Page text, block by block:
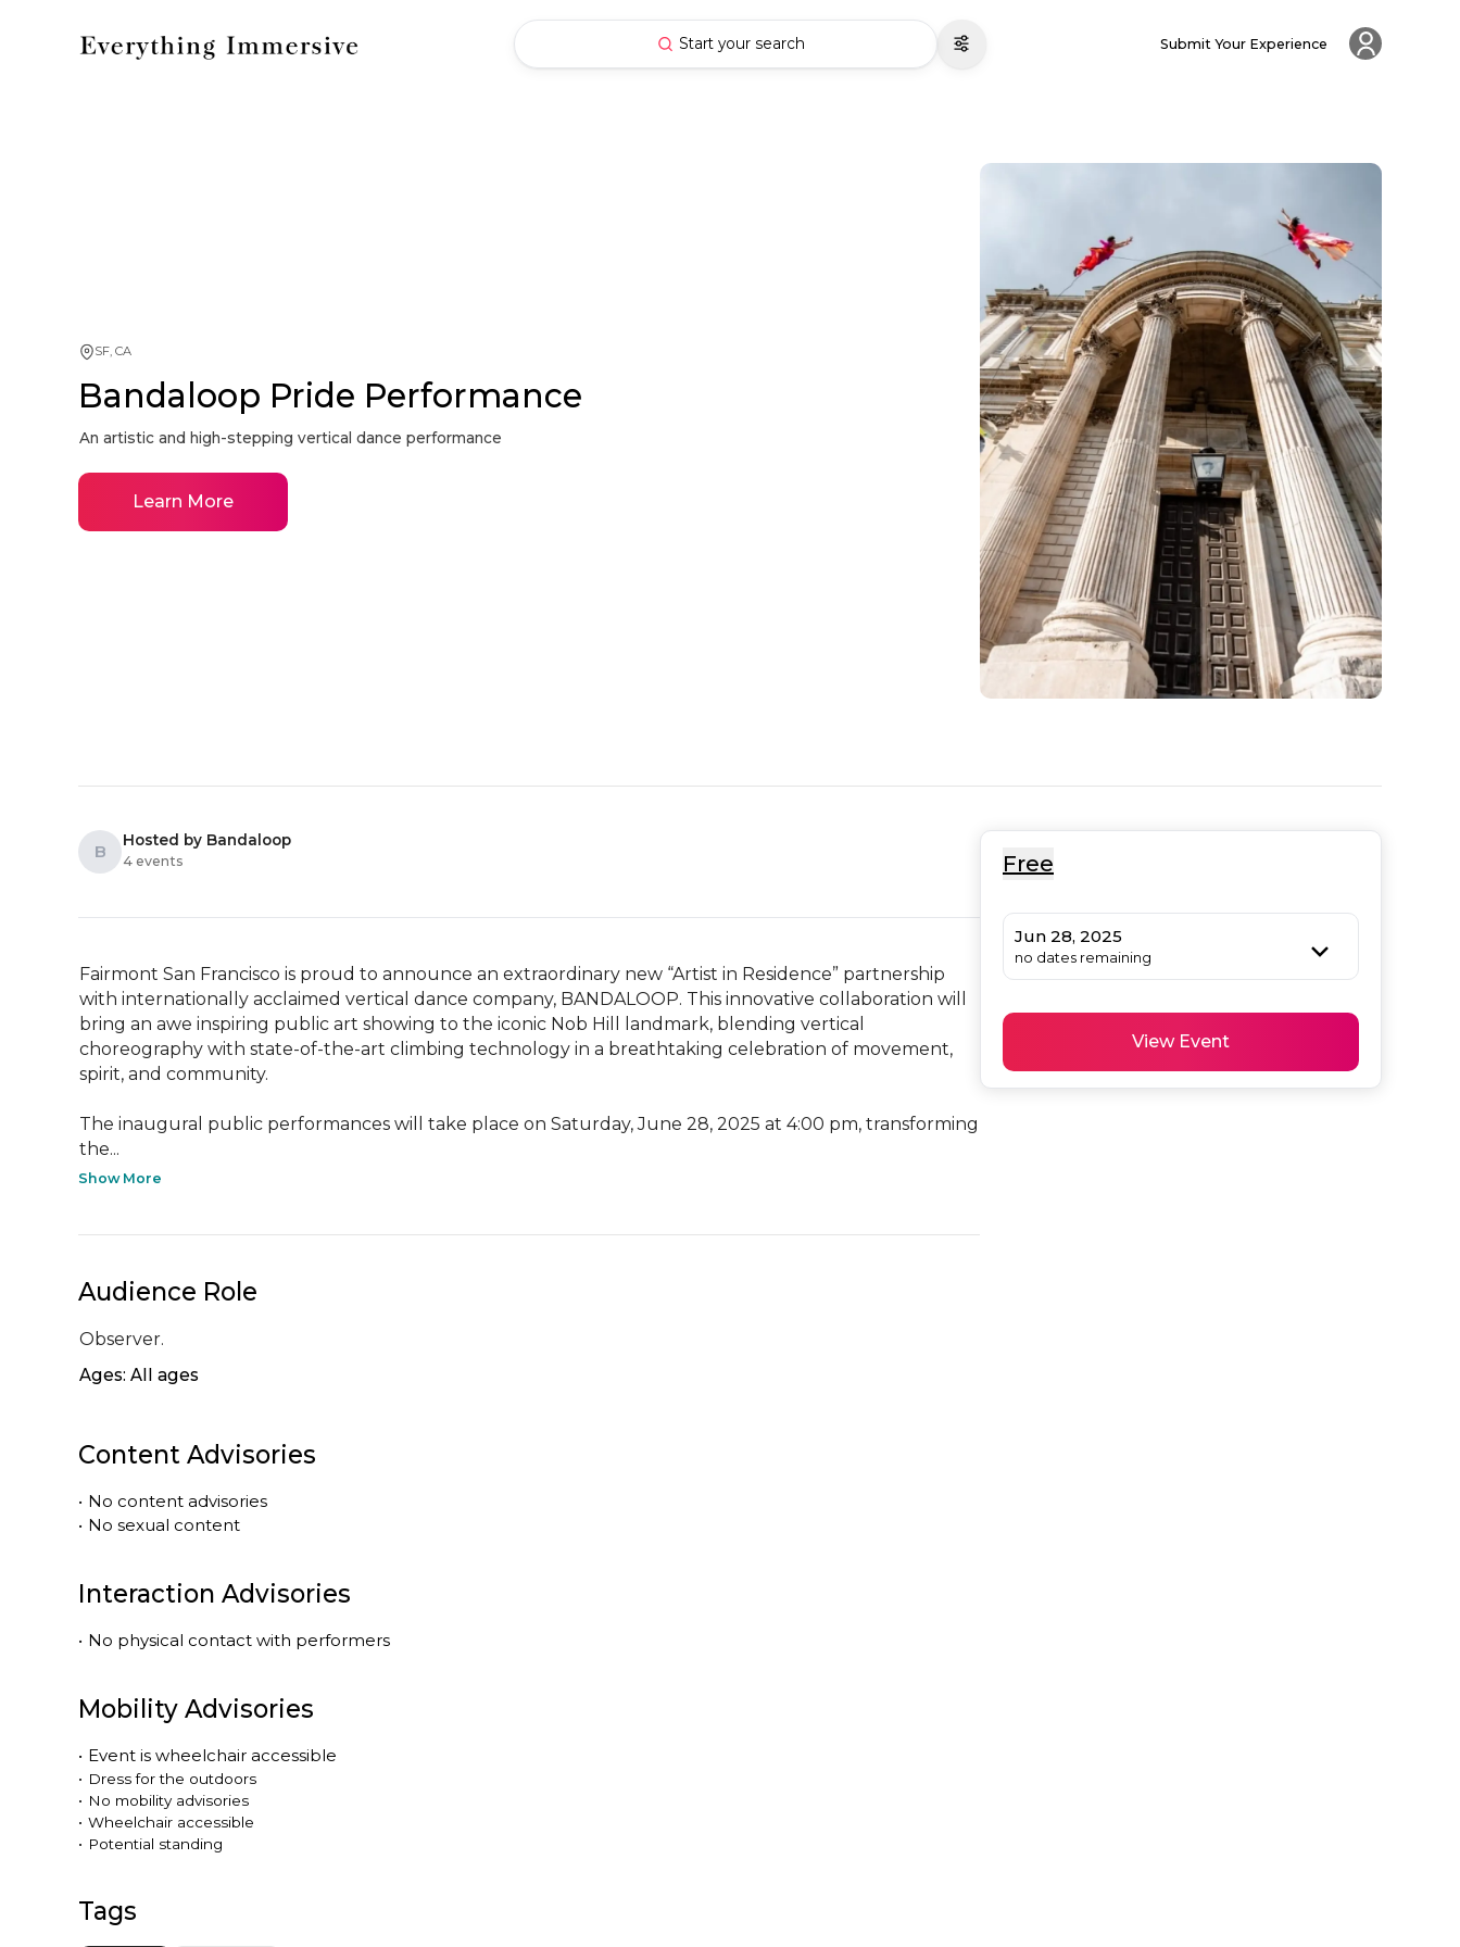
Start your search Submit Your Experience
SF, CA
Bandaloop Pride Performance
An artistic and high-stepping vertical dance performance
Learn More
B
Hosted by Bandaloop
4 events
Fairmont San Francisco is proud to announce an extraordinary new “Artist in Residence” partnership
with internationally acclaimed vertical dance company, BANDALOOP. This innovative collaboration will
bring an awe inspiring public art showing to the iconic Nob Hill landmark, blending vertical
choreography with state-of-the-art climbing technology in a breathtaking celebration of movement,
spirit, and community.
The inaugural public performances will take place on Saturday, June 28, 2025 at 4:00 pm, transforming
the...
Show More
Audience Role
Observer.
Ages: All ages
Content Advisories
• No content advisories
• No sexual content
Interaction Advisories
• No physical contact with performers
Mobility Advisories
• Event is wheelchair accessible
• Dress for the outdoors
• No mobility advisories
• Wheelchair accessible
• Potential standing
Tags
Free
Jun 28, 2025
no dates remaining
View Event